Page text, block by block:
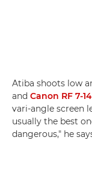
Atiba shoots low
and Canon RF 7-
vari-angle screen
usually the best
dangerous," he